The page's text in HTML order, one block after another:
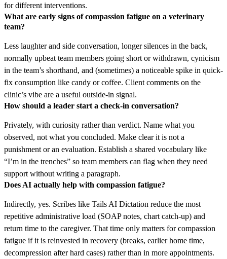
for different interventions.
What are early signs of compassion fatigue on a veterinary
team?
Less laughter and side conversation, longer silences in the back,
normally upbeat team members going short or withdrawn, cynicism
in the team’s shorthand, and (sometimes) a noticeable spike in quick-
fix consumption like candy or coffee. Client comments on the
clinic’s vibe are a useful outside-in signal.
How should a leader start a check-in conversation?
Privately, with curiosity rather than verdict. Name what you
observed, not what you concluded. Make clear it is not a
punishment or an evaluation. Establish a shared vocabulary like
“I’m in the trenches” so team members can flag when they need
support without writing a paragraph.
Does AI actually help with compassion fatigue?
Indirectly, yes. Scribes like Tails AI Dictation reduce the most
repetitive administrative load (SOAP notes, chart catch-up) and
return time to the caregiver. That time only matters for compassion
fatigue if it is reinvested in recovery (breaks, earlier home time,
decompression after hard cases) rather than in more appointments.